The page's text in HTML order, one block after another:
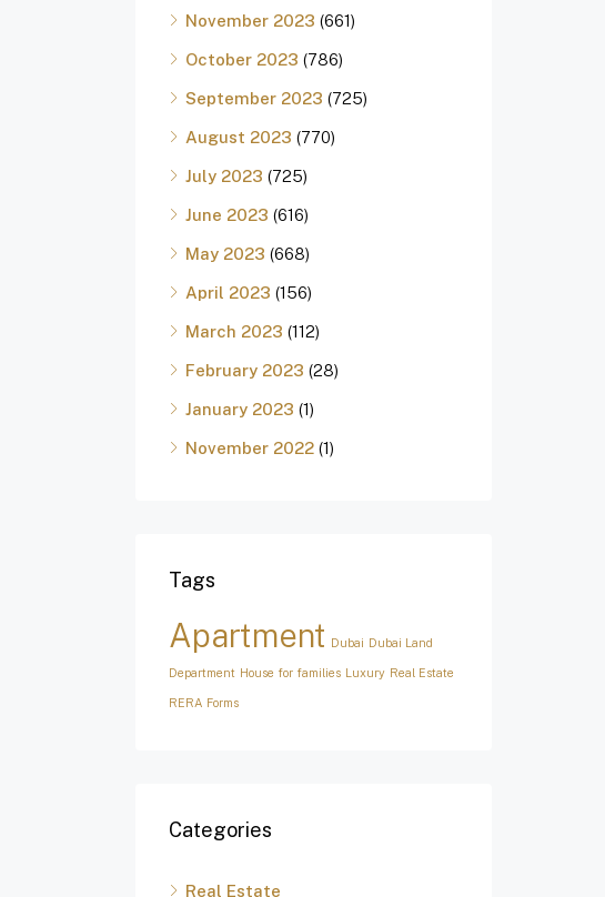
November 2023 (661)
October 2023 (786)
September 2023 (725)
August 2023 (770)
July 2023 (725)
June 2023 (616)
May 2023 (668)
April 2023 (156)
March 2023 (112)
February 2023 (28)
January 2023 (1)
November 2022 (1)
Tags
Apartment Dubai Dubai Land
Department House for families Luxury Real Estate
RERA Forms
Categories
Real Estate